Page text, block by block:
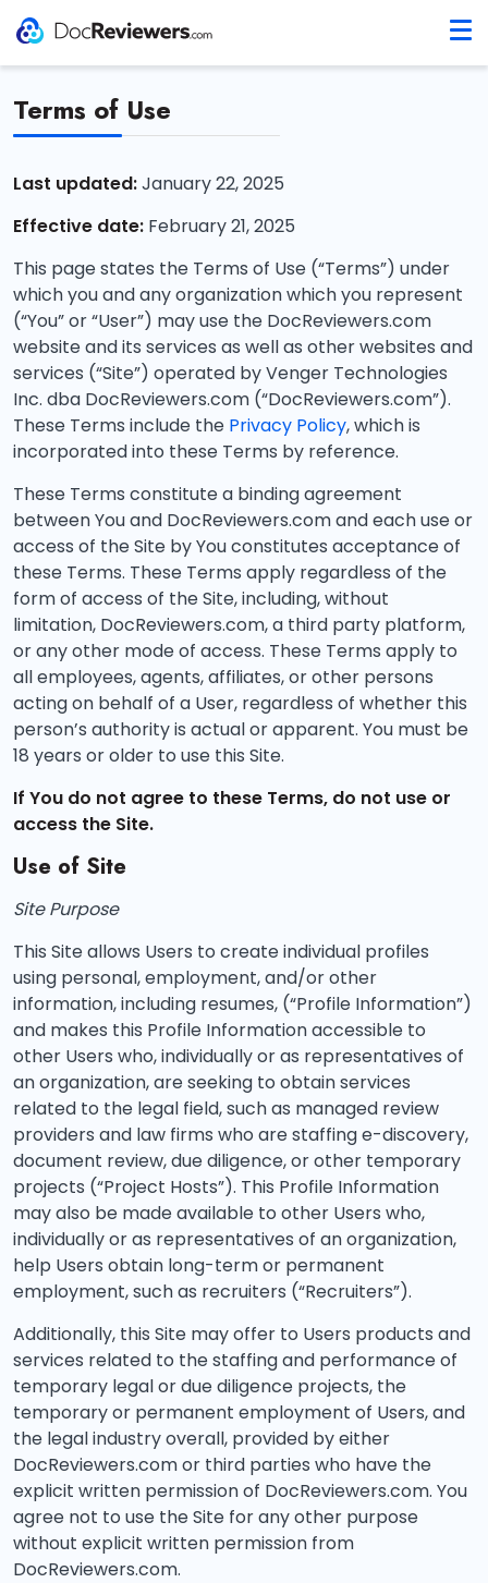
Terms of Use
Last updated:January 22, 2025
Effective date: February 21, 2025
This page states the Terms of Use (“Terms”) under
which you and any organization which you represent
(“You” or “User”) may use the DocReviewers.com
website and its services as well as other websites and
services (“Site”) operated by Venger Technologies
Inc. dba DocReviewers.com (“DocReviewers.com”).
These Terms include the Privacy Policy, which is
incorporated into these Terms by reference.
These Terms constitute a binding agreement
between You and DocReviewers.com and each use or
access of the Site by You constitutes acceptance of
these Terms. These Terms apply regardless of the
form of access of the Site, including, without
limitation, DocReviewers.com, a third party platform,
or any other mode of access. These Terms apply to
all employees, agents, affiliates, or other persons
acting on behalf of a User, regardless of whether this
person’s authority is actual or apparent. You must be
18 years or older to use this Site.
If You do not agree to these Terms, do not use or
access the Site.
Use of Site
Site Purpose
This Site allows Users to create individual profiles
using personal, employment, and/or other
information, including resumes, (“Profile Information”)
and makes this Profile Information accessible to
other Users who, individually or as representatives of
an organization, are seeking to obtain services
related to the legal field, such as managed review
providers and law firms who are staffing e-discovery,
document review, due diligence, or other temporary
projects (“Project Hosts”). This Profile Information
may also be made available to other Users who,
individually or as representatives of an organization,
help Users obtain long-term or permanent
employment, such as recruiters (“Recruiters”).
Additionally, this Site may offer to Users products and
services related to the staffing and performance of
temporary legal or due diligence projects, the
temporary or permanent employment of Users, and
the legal industry overall, provided by either
DocReviewers.com or third parties who have the
explicit written permission of DocReviewers.com. You
agree not to use the Site for any other purpose
without explicit written permission from
DocReviewers.com.